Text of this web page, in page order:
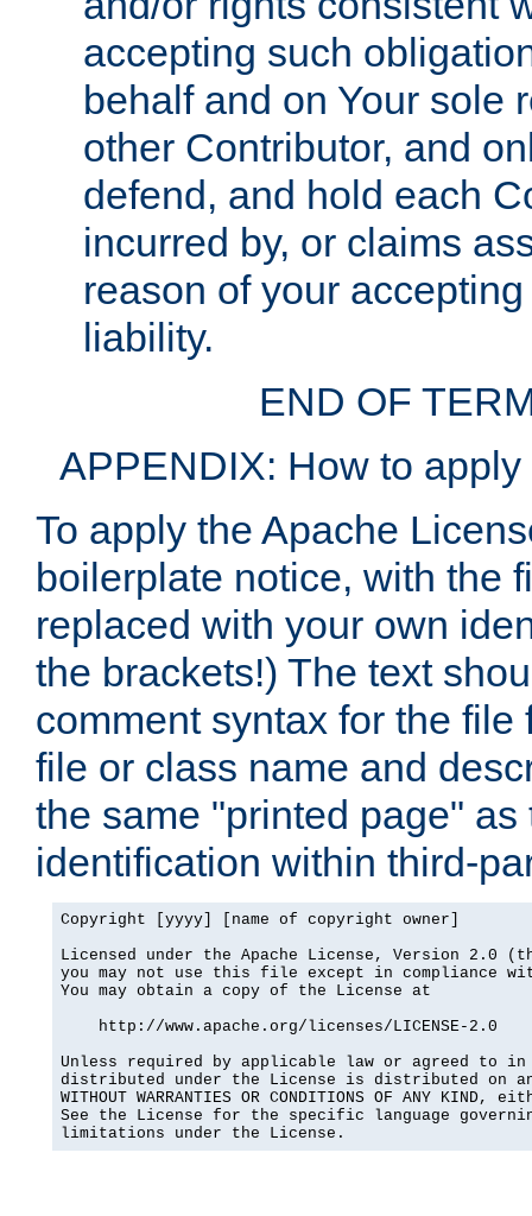
accepting such
behalf and on Your sole
other Contributor, and
defend, and hold each
incurred by, or claims
reason of your
liability.
END OF
APPENDIX: How to
To apply the Apache
boilerplate notice, with the
replaced with your own
the brackets!) The text
comment syntax for the
file or class name and
the same "printed page"
identification within third-
Copyright [yyyy] [name of copyright owner]
Licensed under the Apache License, Version 2.0
you may not use this file except in compliance
You may obtain a copy of the License at
    http://www.apache.org/licenses/LICENSE-2.0
Unless required by applicable law or agreed to
distributed under the License is distributed on an
WITHOUT WARRANTIES OR CONDITIONS OF ANY
See the License for the specific language
limitations under the License.